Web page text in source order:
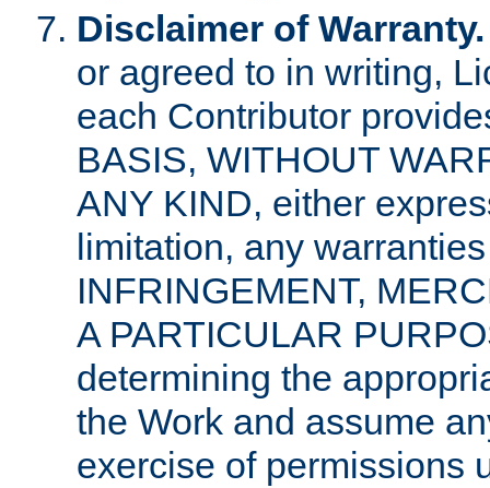
Disclaimer of Warranty.
or agreed to in writing,
each Contributor
BASIS, WITHOUT
ANY KIND, either
limitation, any
INFRINGEMENT,
A PARTICULAR
determining the
the Work and assume
exercise of permissions